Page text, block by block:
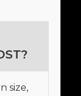
size,